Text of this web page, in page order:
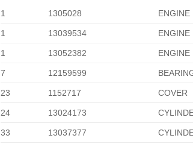
1 1305028 ENGINE
1 13039534 ENGINE
1 13052382 ENGINE
7 12159599
23 1152717 COVER
24 13024173
33 13037377